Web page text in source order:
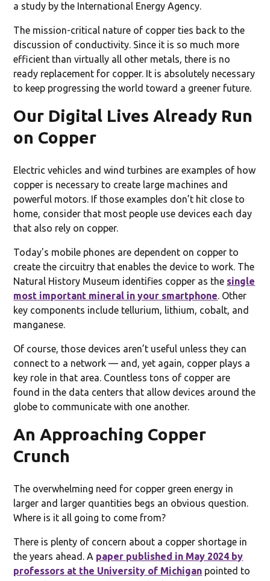
a study by the International Energy Agency.
The mission-critical nature of copper ties back to the
discussion of conductivity. Since it is so much more
efficient than virtually all other metals, there is no
ready replacement for copper. It is absolutely necessary
to keep progressing the world toward a greener future.
Our Digital Lives Already Run
on Copper
Electric vehicles and wind turbines are examples of how
copper is necessary to create large machines and
powerful motors. If those examples don’t hit close to
home, consider that most people use devices each day
that also rely on copper.
Today's mobile phones are dependent on copper to
create the circuitry that enables the device to work. The
Natural History Museum identifies copper as the single
most important mineral in your smartphone. Other
key components include tellurium, lithium, cobalt, and
manganese.
Of course, those devices aren’t useful unless they can
connect to a network — and, yet again, copper plays a
key role in that area. Countless tons of copper are
found in the data centers that allow devices around the
globe to communicate with one another.
An Approaching Copper
Crunch
The overwhelming need for copper green energy in
larger and larger quantities begs an obvious question.
Where is it all going to come from?
There is plenty of concern about a copper shortage in
the years ahead. A paper published in May 2024 by
professors at the University of Michigan pointed to